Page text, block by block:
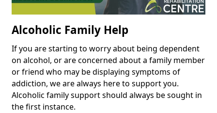
Alcoholic Family Help
If you are starting to worry about being dependent
on alcohol, or are concerned about a family member
or friend who may be displaying symptoms of
addiction, we are always here to support you.
Alcoholic family support should always be sought in
the first instance.